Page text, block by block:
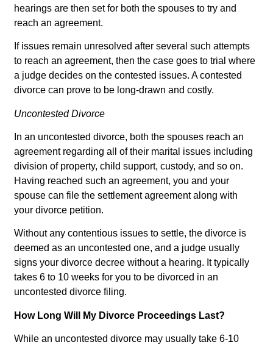
hearings are then set for both the spouses to try and
reach an agreement.
If issues remain unresolved after several such attempts
to reach an agreement, then the case goes to trial where
a judge decides on the contested issues. A contested
divorce can prove to be long-drawn and costly.
Uncontested Divorce
In an uncontested divorce, both the spouses reach an
agreement regarding all of their marital issues including
division of property, child support, custody, and so on.
Having reached such an agreement, you and your
spouse can file the settlement agreement along with
your divorce petition.
Without any contentious issues to settle, the divorce is
deemed as an uncontested one, and a judge usually
signs your divorce decree without a hearing. It typically
takes 6 to 10 weeks for you to be divorced in an
uncontested divorce filing.
How Long Will My Divorce Proceedings Last?
While an uncontested divorce may usually take 6-10